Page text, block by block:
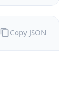
Copy JSON